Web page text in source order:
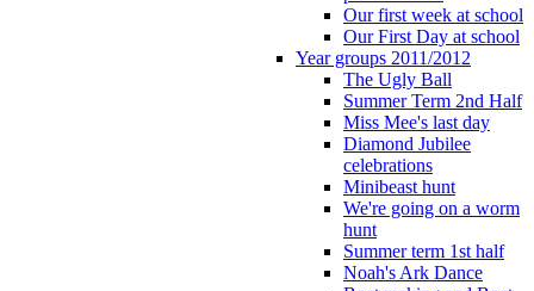
Our first week at school
Our First Day at school
Year groups 2011/2012
The Ugly Ball
Summer Term 2nd Half
Miss Mee's last day
Diamond Jubilee
celebrations
Minibeast hunt
We're going on a worm
hunt
Summer term 1st half
Noah's Ark Dance